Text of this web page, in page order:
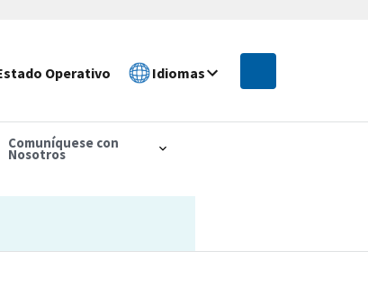
Operativo Idiomas
Comuníquese con
Nosotros